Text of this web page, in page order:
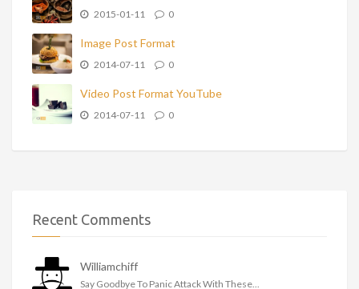
2015-01-11 0
Image Post Format
2014-07-11 0
Video Post Format YouTube
2014-07-11 0
Recent Comments
Williamchiff
Say Goodbye To Panic Attack With These...